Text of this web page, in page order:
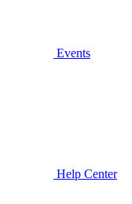
Events
Help Center